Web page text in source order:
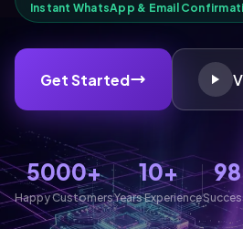
Instant WhatsApp & Email
Get Started
5000+
Happy Customers
10+
Years Experience